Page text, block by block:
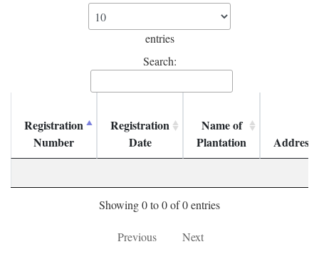
entries
Search:
Registration
Number
Registration
Date
Name of
Plantation
Address
Showing 0 to 0 of 0 entries
Previous Next